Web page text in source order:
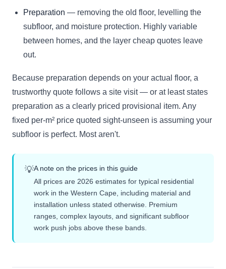
Preparation — removing the old floor, levelling the
subfloor, and moisture protection. Highly variable
between homes, and the layer cheap quotes leave
out.
Because preparation depends on your actual floor, a
trustworthy quote follows a site visit — or at least states
preparation as a clearly priced provisional item. Any
fixed per-m² price quoted sight-unseen is assuming your
subfloor is perfect. Most aren't.
💡A note on the prices in this guide
All prices are 2026 estimates for typical residential
work in the Western Cape, including material and
installation unless stated otherwise. Premium
ranges, complex layouts, and significant subfloor
work push jobs above these bands.